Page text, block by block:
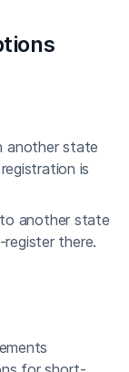
another state
is
another state
register there.